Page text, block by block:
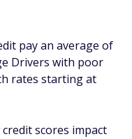
pay an average of
Drivers with poor
rates starting at
scores impact